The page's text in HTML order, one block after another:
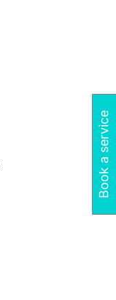
Book a service